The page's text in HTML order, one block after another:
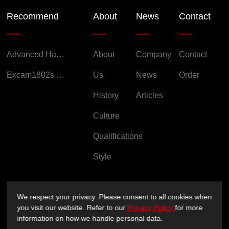
Recommend
Advanced Handheld Explosion-Proof Thermal Imaging Camera for Chemical Engineering
Excam1802s Explosion Proof Camera
About
About
Us
History
Culture
Qualifications
Style
News
Company
News
Articles
Contact
Contact
Order
Copyright ©2026 Sichuan XUXIN Technology Co., Ltd.
We respect your privacy. Please consent to all cookies when
you visit our website. Refer to our"Privacy Policy"for more
information on how we handle personal data.